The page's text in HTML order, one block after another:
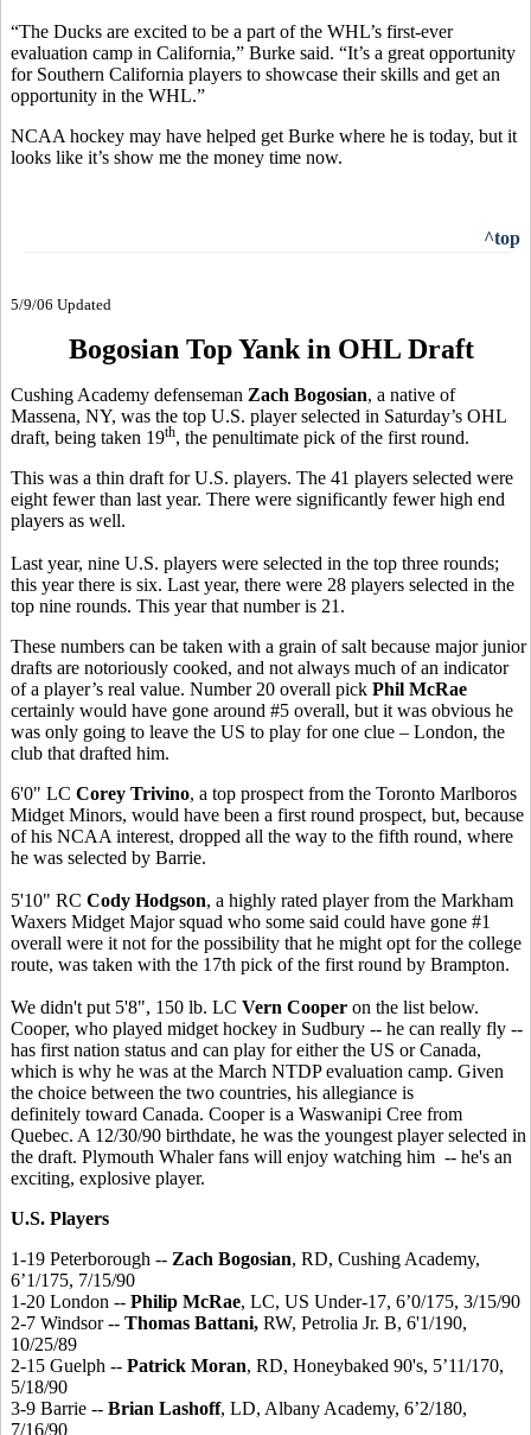
“The Ducks are excited to be a part of the WHL’s first-ever
evaluation camp in California,” Burke said. “It’s a great opportunity
for Southern California players to showcase their skills and get an
opportunity in the WHL.”
NCAA hockey may have helped get Burke where he is today, but it
looks like it’s show me the money time now.
^top
5/9/06 Updated
Bogosian Top Yank in OHL Draft
Cushing Academy defenseman Zach Bogosian, a native of
Massena, NY, was the top U.S. player selected in Saturday’s OHL
draft, being taken 19th, the penultimate pick of the first round.
This was a thin draft for U.S. players. The 41 players selected were
eight fewer than last year. There were significantly fewer high end
players as well.
Last year, nine U.S. players were selected in the top three rounds;
this year there is six. Last year, there were 28 players selected in the
top nine rounds. This year that number is 21.
These numbers can be taken with a grain of salt because major junior
drafts are notoriously cooked, and not always much of an indicator
of a player’s real value. Number 20 overall pick Phil McRae
certainly would have gone around #5 overall, but it was obvious he
was only going to leave the US to play for one clue – London, the
club that drafted him.
6'0" LC Corey Trivino, a top prospect from the Toronto Marlboros
Midget Minors, would have been a first round prospect, but, because
of his NCAA interest, dropped all the way to the fifth round, where
he was selected by Barrie.
5'10" RC Cody Hodgson, a highly rated player from the Markham
Waxers Midget Major squad who some said could have gone #1
overall were it not for the possibility that he might opt for the college
route, was taken with the 17th pick of the first round by Brampton.
We didn't put 5'8", 150 lb. LC Vern Cooper on the list below.
Cooper, who played midget hockey in Sudbury -- he can really fly --
has first nation status and can play for either the US or Canada,
which is why he was at the March NTDP evaluation camp. Given
the choice between the two countries, his allegiance is
definitely toward Canada. Cooper is a Waswanipi Cree from
Quebec. A 12/30/90 birthdate, he was the youngest player selected in
the draft. Plymouth Whaler fans will enjoy watching him -- he's an
exciting, explosive player.
U.S. Players
1-19 Peterborough -- Zach Bogosian, RD, Cushing Academy,
6’1/175, 7/15/90
1-20 London -- Philip McRae, LC, US Under-17, 6’0/175, 3/15/90
2-7 Windsor -- Thomas Battani, RW, Petrolia Jr. B, 6'1/190,
10/25/89
2-15 Guelph -- Patrick Moran, RD, Honeybaked 90's, 5’11/170,
5/18/90
3-9 Barrie -- Brian Lashoff, LD, Albany Academy, 6’2/180,
7/16/90